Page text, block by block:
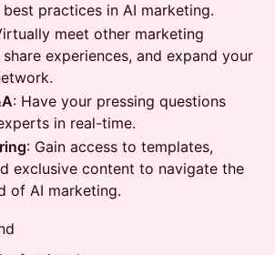
practices in AI marketing.
meet other marketing
experiences, and expand your
: Have your pressing questions
in real-time.
: Gain access to templates,
exclusive content to navigate the
of AI marketing.